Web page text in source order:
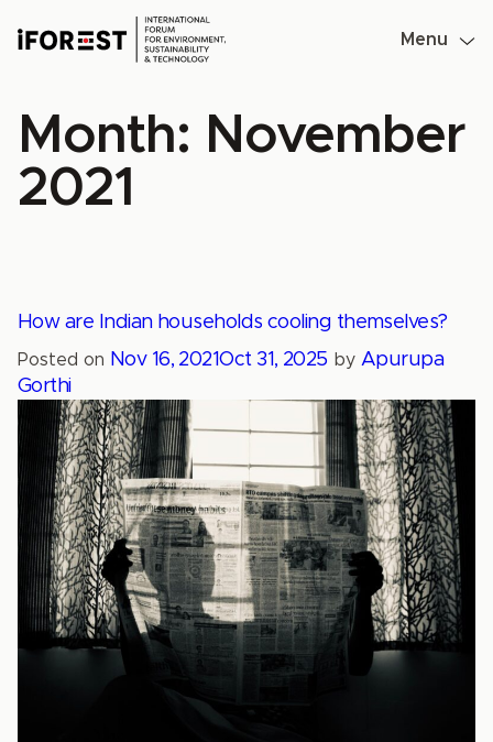
Menu
Month: November
2021
How are Indian households cooling themselves?
Posted on Nov 16, 2021Oct 31, 2025 by Apurupa
Gorthi